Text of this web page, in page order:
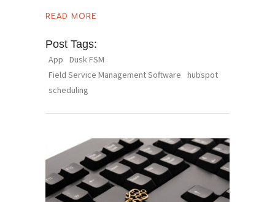
READ MORE
Post Tags:
App
Dusk FSM
Field Service Management Software
hubspot
scheduling